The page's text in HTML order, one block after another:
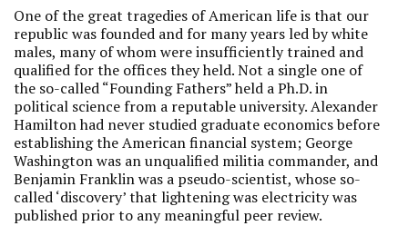
One of the great tragedies of American life is that our
republic was founded and for many years led by white
males, many of whom were insufficiently trained and
qualified for the offices they held. Not a single one of
the so-called “Founding Fathers” held a Ph.D. in
political science from a reputable university. Alexander
Hamilton had never studied graduate economics before
establishing the American financial system; George
Washington was an unqualified militia commander, and
Benjamin Franklin was a pseudo-scientist, whose so-
called ‘discovery’ that lightening was electricity was
published prior to any meaningful peer review.